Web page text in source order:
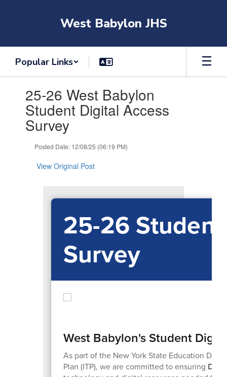
West Babylon JHS
Popular Links
slides.25-26 West Babylon
Student Digital Access
Survey
Posted Date: 12/08/25 (06:19 PM)
View Original Post
25-26
Survey
West Babylon's Student
As part of the New York State Education
Plan (ITP), we are committed to ensuring